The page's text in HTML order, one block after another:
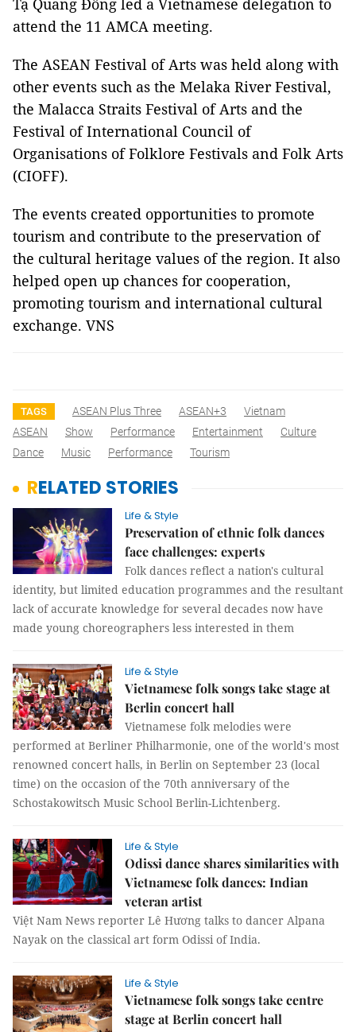
Tạ Quang Đông led a Vietnamese delegation to
attend the 11 AMCA meeting.
The ASEAN Festival of Arts was held along with
other events such as the Melaka River Festival,
the Malacca Straits Festival of Arts and the
Festival of International Council of
Organisations of Folklore Festivals and Folk Arts
(CIOFF).
The events created opportunities to promote
tourism and contribute to the preservation of
the cultural heritage values ​of the region. It also
helped open up chances for cooperation,
promoting tourism and international cultural
exchange. VNS
TAGS ASEAN Plus Three ASEAN+3
Vietnam
ASEAN
Show Performance Entertainment
Culture
Dance
Music Performance Tourism
RELATED STORIES
Life & Style
Preservation of ethnic folk dances
face challenges: experts
Folk dances reflect a nation's cultural
identity, but limited education programmes and the resultant
lack of accurate knowledge for several decades now have
made young choreographers less interested in them
Life & Style
Vietnamese folk songs take stage at
Berlin concert hall
Vietnamese folk melodies were
performed at Berliner Philharmonie, one of the world's most
renowned concert halls, in Berlin on September 23 (local
time) on the occasion of the 70th anniversary of the
Schostakowitsch Music School Berlin-Lichtenberg.
Life & Style
Odissi dance shares similarities with
Vietnamese folk dances: Indian
veteran artist
Việt Nam News reporter Lê Hương talks to dancer Alpana
Nayak on the classical art form Odissi of India.
Life & Style
Vietnamese folk songs take centre
stage at Berlin concert hall